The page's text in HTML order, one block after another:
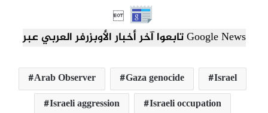

تابعوا آخر أخبار الأوبزرفر العربي عبر Google News
Arab Observer Gaza genocide
Israel
Israeli aggression
Israeli occupation